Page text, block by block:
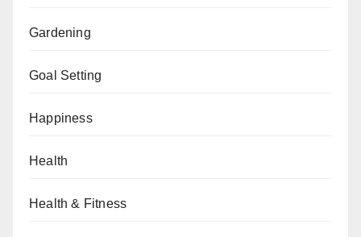
Gardening
Goal Setting
Happiness
Health
Health & Fitness